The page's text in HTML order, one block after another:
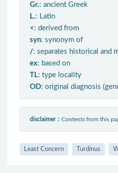
Gr.: ancient Greek
L.: Latin
< : derived from
syn: synonym of
/: separates historical and
ex: based on
TL: type locality
OD: original diagnosis
disclaimer： Contents from this
Least Concern Turdinus